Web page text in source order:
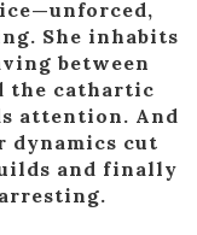
She inhabits
between
the cathartic
attention. And
dynamics cut
and finally